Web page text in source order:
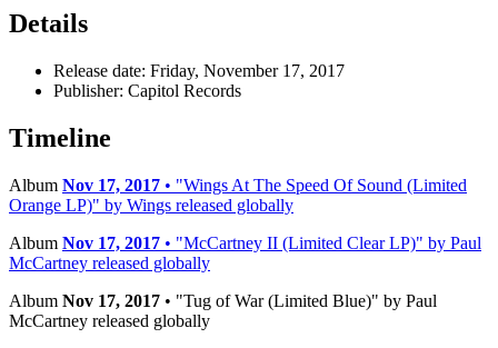
Details
Release date: Friday, November 17, 2017
Publisher: Capitol Records
Timeline
Album Nov 17, 2017 • "Wings At The Speed Of Sound (Limited
Orange LP)" by Wings released globally
Album Nov 17, 2017 • "McCartney II (Limited Clear LP)" by Paul
McCartney released globally
Album Nov 17, 2017 • "Tug of War (Limited Blue)" by Paul
McCartney released globally